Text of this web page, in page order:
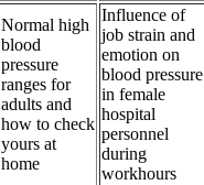
Normal high
blood
pressure
ranges for
adults and
how to check
yours at
home
Influence of
job strain and
emotion on
blood pressure
in female
hospital
personnel
during
workhours